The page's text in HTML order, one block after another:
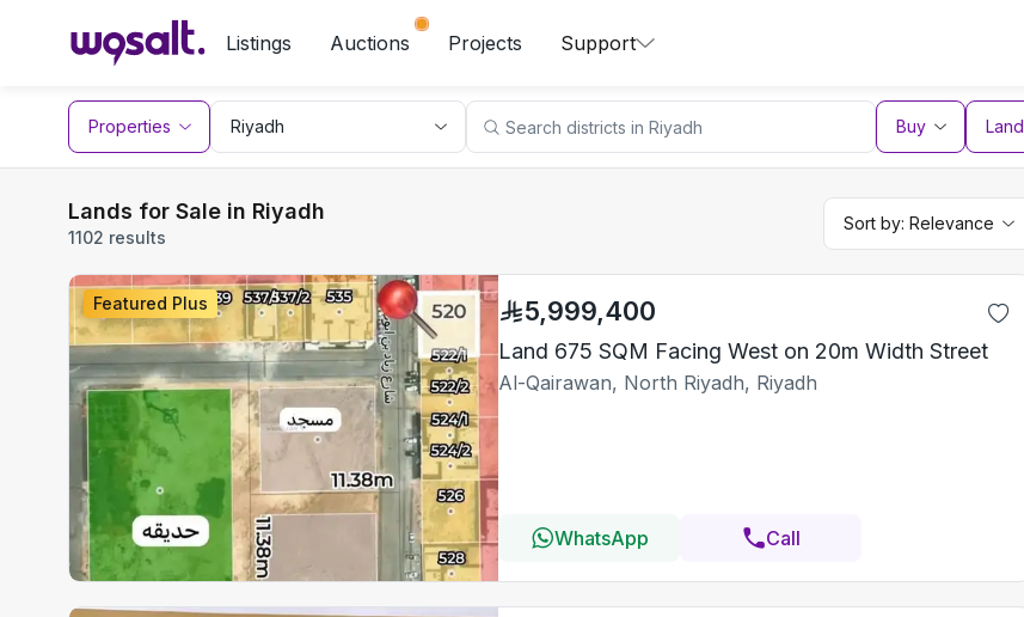
Listings Auctions Projects Support
Properties Buy Land
Lands for Sale in Riyadh
1102 results
Sort by: Relevance
Featured Plus 5,999,400
Land 675 SQM Facing West on 20m Width Street
Al-Qairawan, North Riyadh, Riyadh
WhatsApp Call